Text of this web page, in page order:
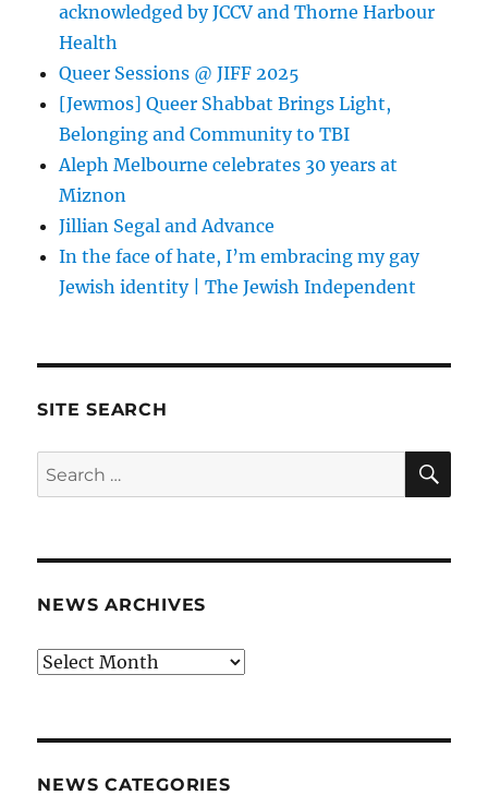
acknowledged by JCCV and Thorne Harbour
Health
Queer Sessions @ JIFF 2025
[Jewmos] Queer Shabbat Brings Light,
Belonging and Community to TBI
Aleph Melbourne celebrates 30 years at
Miznon
Jillian Segal and Advance
In the face of hate, I’m embracing my gay
Jewish identity | The Jewish Independent
SITE SEARCH
Search
for:
NEWS ARCHIVES
News
NEWS CATEGORIES